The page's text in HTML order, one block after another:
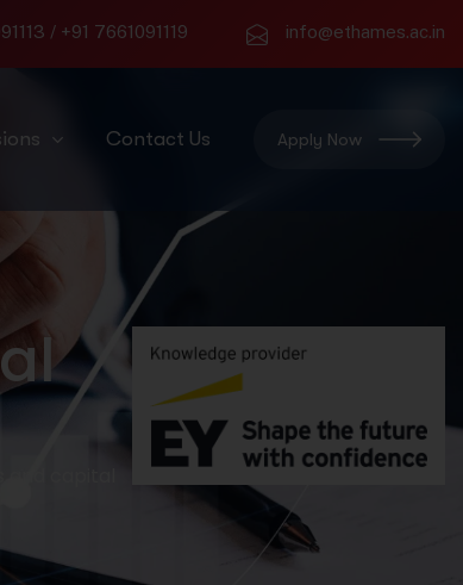
/ +91 7661091119 info@ethames.ac.in
Contact Us Apply Now
capital